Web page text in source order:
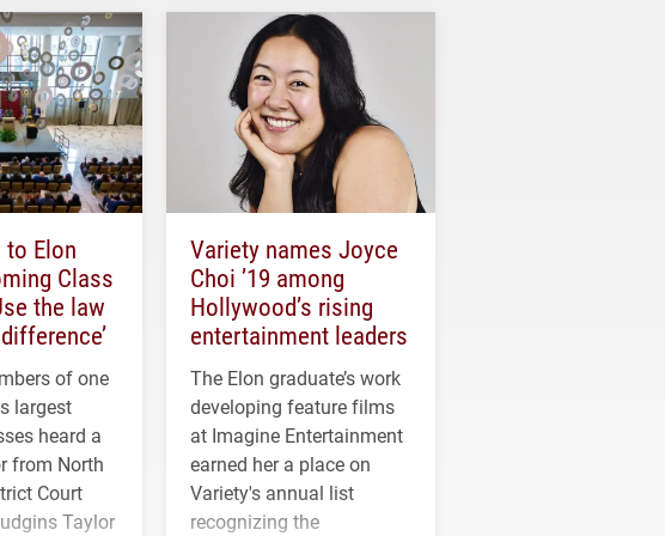
to Elon
Class
the law
of one
largest
heard a
from North
Court
Taylor
Variety names Joyce
Choi ’19 among
Hollywood’s rising
entertainment leaders
The Elon graduate’s work
developing feature films
at Imagine Entertainment
earned her a place on
Variety's annual list
recognizing the